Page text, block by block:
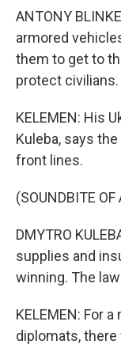
ANTONY
armored
them to get to
protect civilians.
KELEMEN: His
Kuleba, says
front lines.
(SOUNDBITE OF
DMYTRO
supplies and
winning. The
KELEMEN: For
diplomats,